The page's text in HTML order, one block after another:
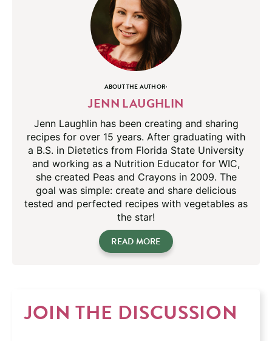
ABOUT THE AUTHOR:
JENN LAUGHLIN
Jenn Laughlin has been creating and sharing
recipes for over 15 years. After graduating with
a B.S. in Dietetics from Florida State University
and working as a Nutrition Educator for WIC,
she created Peas and Crayons in 2009. The
goal was simple: create and share delicious
tested and perfected recipes with vegetables as
the star!
READ MORE
JOIN THE DISCUSSION